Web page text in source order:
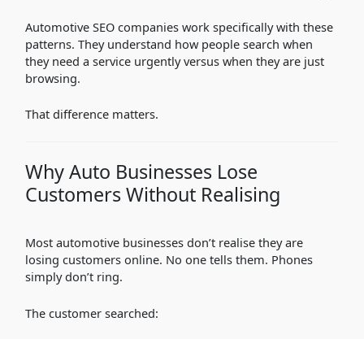
Automotive SEO companies work specifically with these
patterns. They understand how people search when
they need a service urgently versus when they are just
browsing.
That difference matters.
Why Auto Businesses Lose
Customers Without Realising
Most automotive businesses don’t realise they are
losing customers online. No one tells them. Phones
simply don’t ring.
The customer searched: